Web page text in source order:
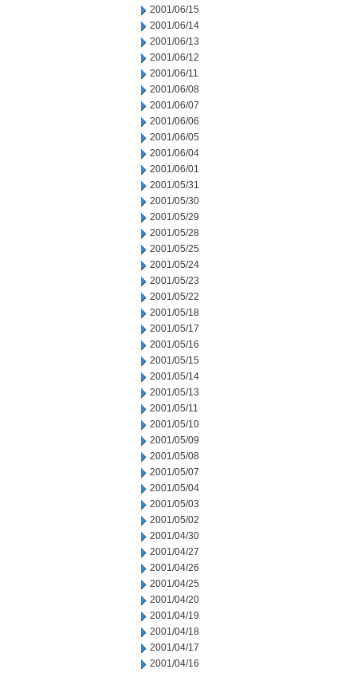
2001/06/15
2001/06/14
2001/06/13
2001/06/12
2001/06/11
2001/06/08
2001/06/07
2001/06/06
2001/06/05
2001/06/04
2001/06/01
2001/05/31
2001/05/30
2001/05/29
2001/05/28
2001/05/25
2001/05/24
2001/05/23
2001/05/22
2001/05/18
2001/05/17
2001/05/16
2001/05/15
2001/05/14
2001/05/13
2001/05/11
2001/05/10
2001/05/09
2001/05/08
2001/05/07
2001/05/04
2001/05/03
2001/05/02
2001/04/30
2001/04/27
2001/04/26
2001/04/25
2001/04/20
2001/04/19
2001/04/18
2001/04/17
2001/04/16